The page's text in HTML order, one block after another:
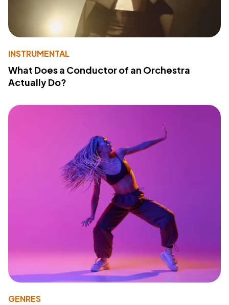
INSTRUMENTAL
What Does a Conductor of an Orchestra
Actually Do?
GENRES